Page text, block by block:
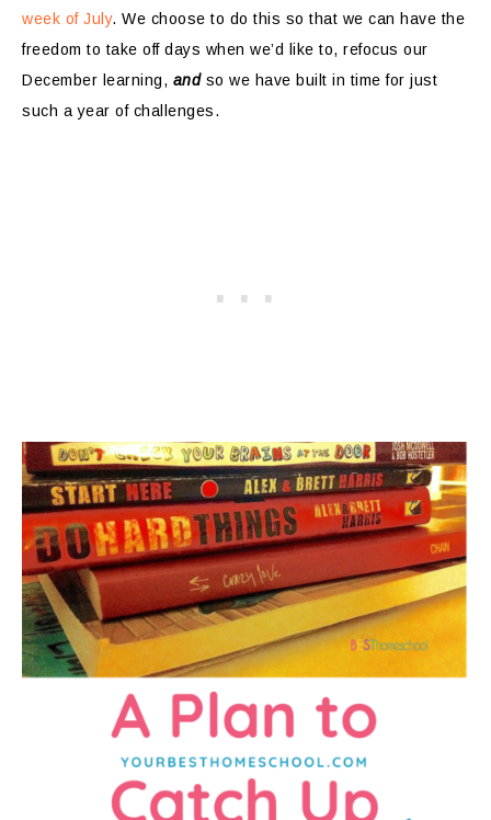
week of July. We choose to do this so that we can have the
freedom to take off days when we’d like to, refocus our
December learning, andso we have built in time for just
such a year of challenges.